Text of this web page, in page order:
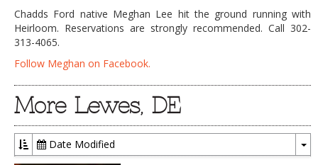
Chadds Ford native Meghan Lee hit the ground running with
Heirloom. Reservations are strongly recommended. Call 302-
313-4065.
Follow Meghan on Facebook.
More Lewes, DE
Date Modified